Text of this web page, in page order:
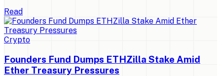
Read
Crypto
Founders Fund Dumps ETHZilla Stake Amid
Ether Treasury Pressures